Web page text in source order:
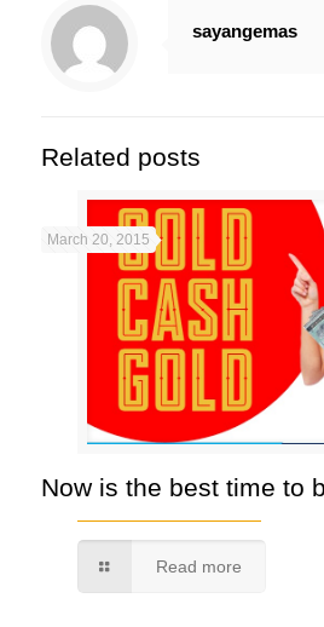
sayangemas
Related posts
March 20, 2015
Now is the best time to
Read more